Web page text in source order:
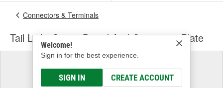
Welcome!
Sign in for the best experience.
SIGN IN CREATE ACCOUNT
Connectors & Terminals
Tail Light Circuit Board And Connector Plate
Select a Vehicle
& Find the Parts That Fit